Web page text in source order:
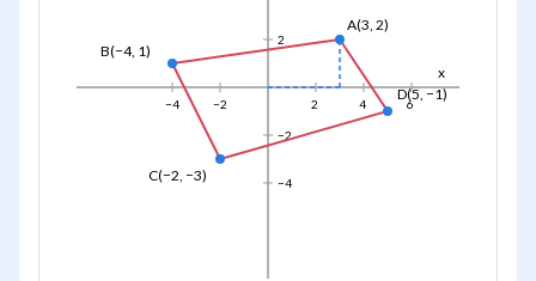
−4 −2 2 4 6
2
−2
−4
A(3, 2)
B(−4, 1)
C(−2, −3)
D(5, −1)
x